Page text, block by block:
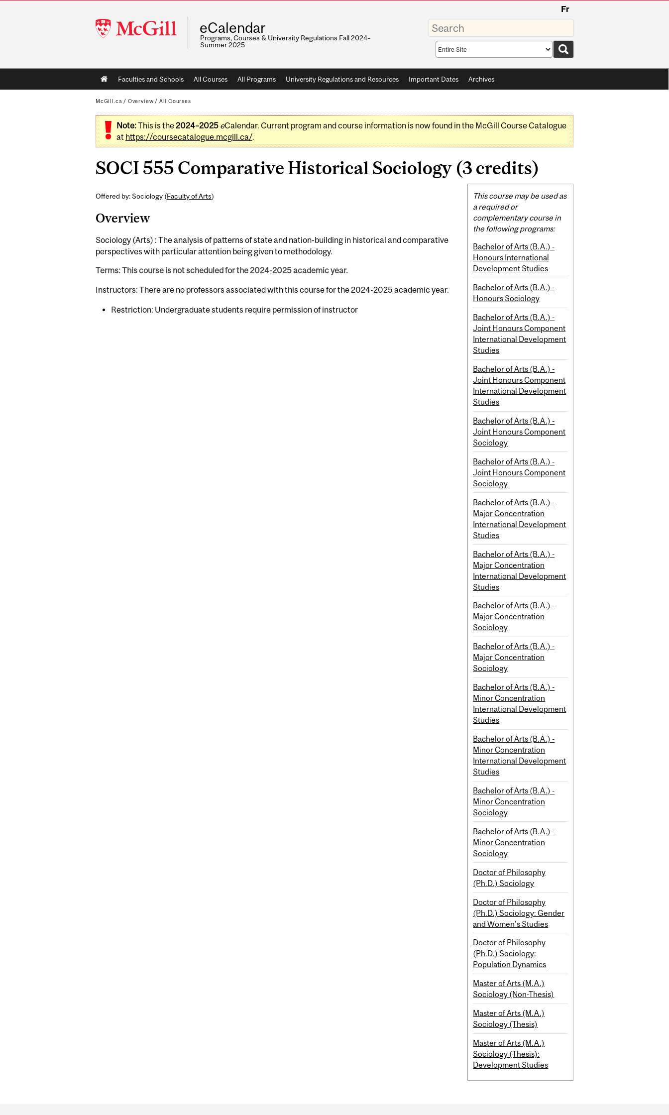
McGill
University
Fr
eCalendar
Programs, Courses & University Regulations Fall 2024–
Summer 2025
Enter
your
keywords
Search
scope
Main
navigation
Faculties and Schools All Courses All Programs University Regulations and Resources Important Dates Archives
McGill.ca / Overview / All Courses
Note:This is the2024–2025 eCalendar. Current program and course information is now found in the McGill Course Catalogue
at https://coursecatalogue.mcgill.ca/.
SOCI 555 Comparative Historical Sociology (3 credits)
Offered by: Sociology (Faculty of Arts)
Overview
Sociology (Arts) : The analysis of patterns of state and nation-building in historical and comparative
perspectives with particular attention being given to methodology.
Terms: This course is not scheduled for the 2024-2025 academic year.
Instructors: There are no professors associated with this course for the 2024-2025 academic year.
Restriction: Undergraduate students require permission of instructor
Related
Content
This course may be used as
a required or
complementary course in
the following programs:
Bachelor of Arts (B.A.) -
Honours International
Development Studies
Bachelor of Arts (B.A.) -
Honours Sociology
Bachelor of Arts (B.A.) -
Joint Honours Component
International Development
Studies
Bachelor of Arts (B.A.) -
Joint Honours Component
International Development
Studies
Bachelor of Arts (B.A.) -
Joint Honours Component
Sociology
Bachelor of Arts (B.A.) -
Joint Honours Component
Sociology
Bachelor of Arts (B.A.) -
Major Concentration
International Development
Studies
Bachelor of Arts (B.A.) -
Major Concentration
International Development
Studies
Bachelor of Arts (B.A.) -
Major Concentration
Sociology
Bachelor of Arts (B.A.) -
Major Concentration
Sociology
Bachelor of Arts (B.A.) -
Minor Concentration
International Development
Studies
Bachelor of Arts (B.A.) -
Minor Concentration
International Development
Studies
Bachelor of Arts (B.A.) -
Minor Concentration
Sociology
Bachelor of Arts (B.A.) -
Minor Concentration
Sociology
Doctor of Philosophy
(Ph.D.) Sociology
Doctor of Philosophy
(Ph.D.) Sociology: Gender
and Women's Studies
Doctor of Philosophy
(Ph.D.) Sociology:
Population Dynamics
Master of Arts (M.A.)
Sociology (Non-Thesis)
Master of Arts (M.A.)
Sociology (Thesis)
Master of Arts (M.A.)
Sociology (Thesis):
Development Studies